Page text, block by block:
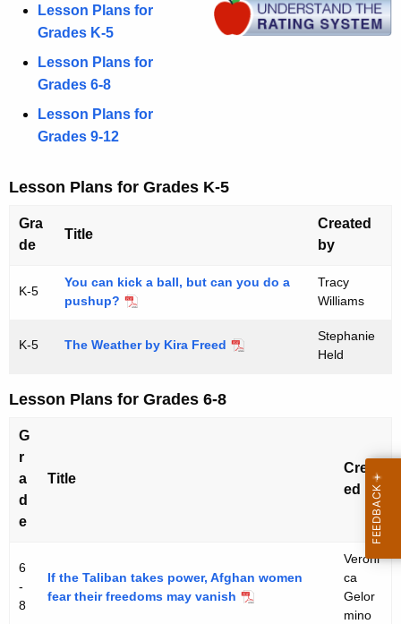
e
t
y
w
i
h
e
w
r
i
s
-
e
c
h
e
s
C
o
Lesson Plans for
Grades K-5
Lesson Plans for
Grades 6-8
Lesson Plans for
Grades 9-12
Lesson Plans for Grades K-5
Gra
de
Title
Created
by
K-5
You can kick a ball, but can you do a
pushup?
Tracy
Williams
K-5 The Weather by Kira Freed
Stephanie
Held
Lesson Plans for Grades 6-8
G
r
a
d
e
Title
Creat
ed by
6
-
8
If the Taliban takes power, Afghan women
fear their freedoms may vanish
Veroni
ca
Gelor
mino